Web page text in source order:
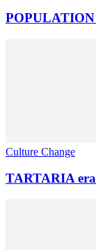
Culture Change
TARTARIA